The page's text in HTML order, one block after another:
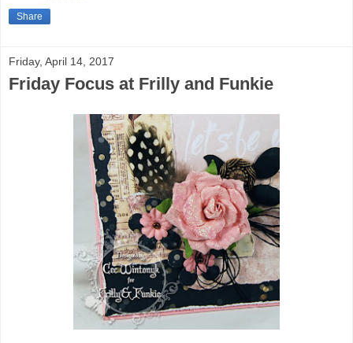
Share
Friday, April 14, 2017
Friday Focus at Frilly and Funkie